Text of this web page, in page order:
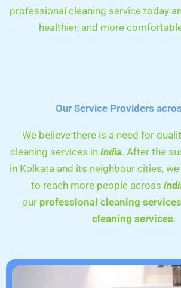
professional cleaning service today
healthier, and more
Our Service Providers
We believe there is a need for
cleaning services in India. After the
in Kolkata and its neighbour cities,
to reach more people across
our professional cleaning services
cleaning services.